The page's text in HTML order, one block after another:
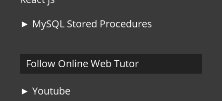
► MySQL Stored Procedures
Follow Online Web Tutor
► Youtube